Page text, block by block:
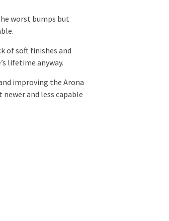
worst bumps but
of soft finishes and
lifetime anyway.
improving the Arona
and less capable